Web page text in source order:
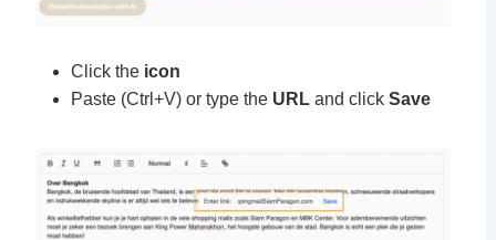
Click the icon
Paste (Ctrl+V) or type the URL and click Save